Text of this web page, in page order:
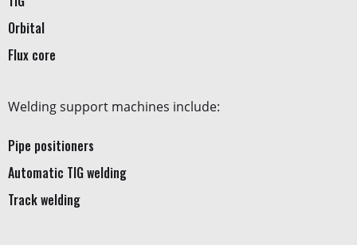
Orbital
Flux core
Welding support machines include:
Pipe positioners
Automatic TIG welding
Track welding